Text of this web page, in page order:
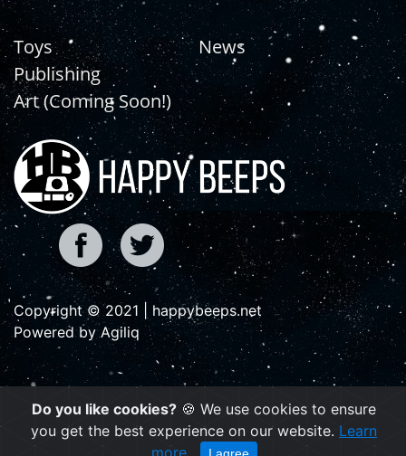
Toys
Publishing
Art (Coming Soon!)
News
Copyright © 2021 | happybeeps.net
Powered by Agiliq
Do you like cookies? 🍪 We use cookies to ensure
you get the best experience on our website. Learn
more